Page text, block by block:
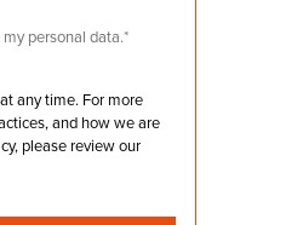
personal data.*
any time. For more
and how we are
please review our